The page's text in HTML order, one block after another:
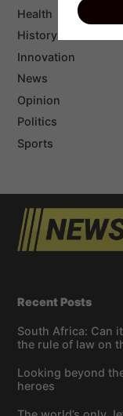
Health
History
Innovation
News
Opinion
Politics
Sports
Recent Posts
South Africa: Can
the rule of law on
Looking beyond
heroes